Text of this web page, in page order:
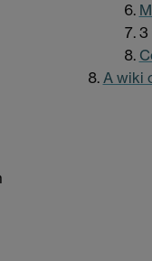
3
A wiki